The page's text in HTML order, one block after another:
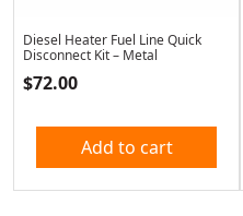
Diesel Heater Fuel Line Quick
Disconnect Kit – Metal
$72.00
Add to cart